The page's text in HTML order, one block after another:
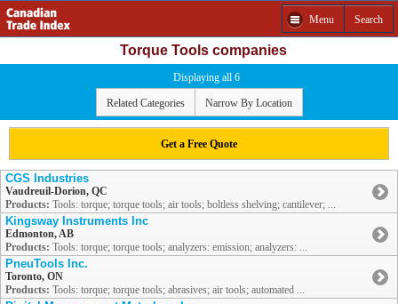
Menu Search
Torque Tools companies
Displaying all 6
Related Categories Narrow By Location
Get a Free Quote
CGS Industries
Vaudreuil-Dorion, QC
Products: Tools: torque; torque tools; air tools; boltless shelving; cantilever; ...
Kingsway Instruments Inc
Edmonton, AB
Products: Tools: torque; torque tools; analyzers: emission; analyzers: ...
PneuTools Inc.
Toronto, ON
Products: Tools: torque; torque tools; abrasives; air tools; automated ...